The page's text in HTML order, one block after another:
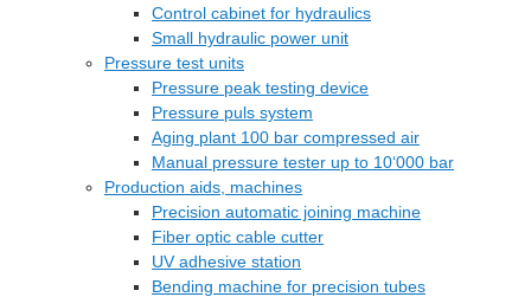
Control cabinet for hydraulics
Small hydraulic power unit
Pressure test units
Pressure peak testing device
Pressure puls system
Aging plant 100 bar compressed air
Manual pressure tester up to 10‘000 bar
Production aids, machines
Precision automatic joining machine
Fiber optic cable cutter
UV adhesive station
Bending machine for precision tubes